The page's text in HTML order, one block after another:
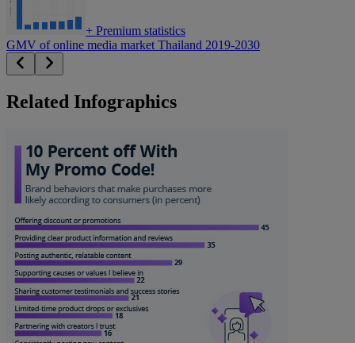
+ Premium statistics
GMV of online media market Thailand 2019-2030
Related Infographics